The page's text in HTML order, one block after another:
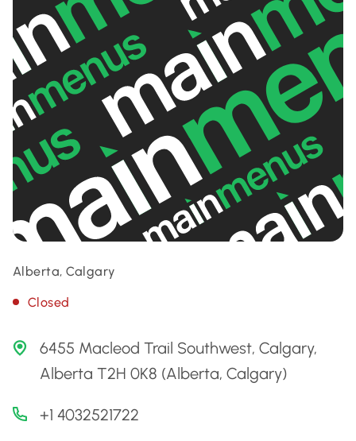
Alberta, Calgary
Closed
6455 Macleod Trail Southwest, Calgary,
Alberta T2H 0K8 (Alberta, Calgary)
+1 4032521722